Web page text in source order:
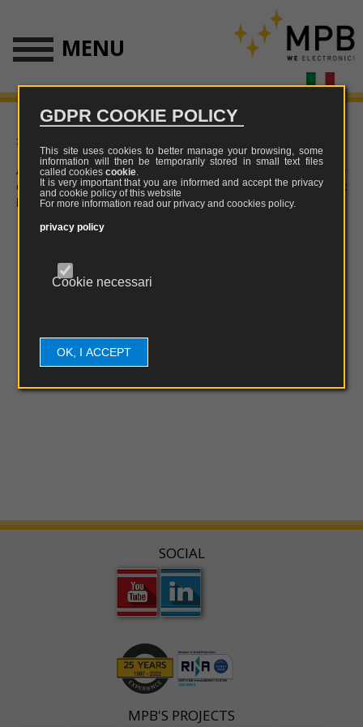
MENU
» Download
All softwares on this site are not suitable for mobile
devices. Use your PC to visit the download section or click
here.
SOCIAL
MPB'S PROJECTS
GDPR COOKIE POLICY
This site uses cookies to better manage your browsing, some
information will then be temporarily stored in small text files
called cookies cookie.
It is very important that you are informed and accept the privacy
and cookie policy of this website
For more information read our privacy and coockies policy.
privacy policy
Cookie necessari
OK, I ACCEPT